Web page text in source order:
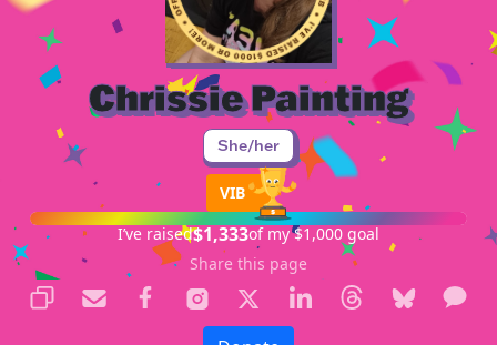
Chrissie Painting
She/her
VIB
I’ve raised$1,333of my $1,000 goal
Share this page